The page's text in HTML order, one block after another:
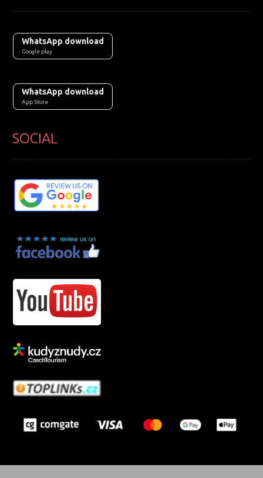
WhatsApp download
Google play
WhatsApp download
App Store
SOCIAL